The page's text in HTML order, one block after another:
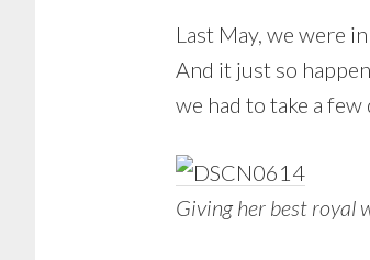
Last May, we were
And it just so
we had to take a
Giving her best royal